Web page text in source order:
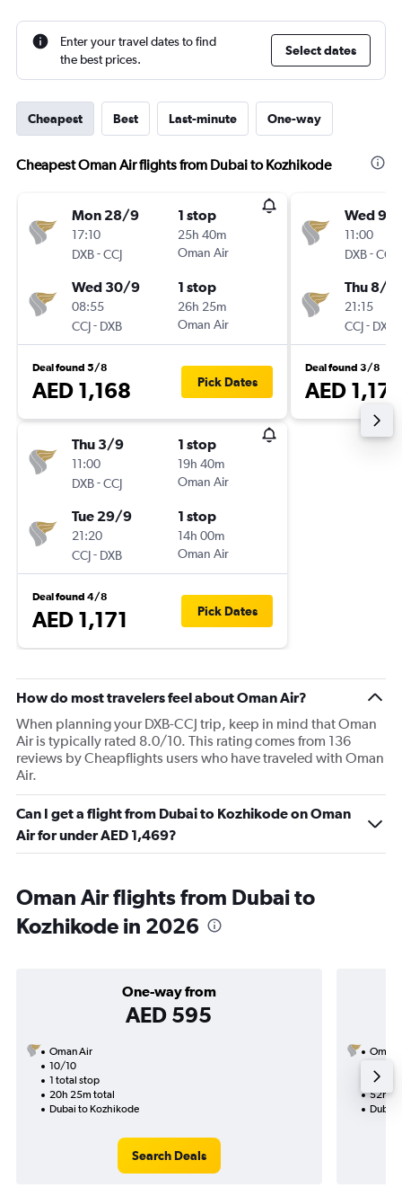
Enter your travel dates to find
the best prices.
Select dates
Cheapest Best Last-minute One-way
Cheapest Oman Air flights from Dubai to Kozhikode
Mon 28/9
17:10
DXB-CCJ
1 stop
25h 40m
Oman Air
Wed 30/9
08:55
CCJ- DXB
1 stop
26h 25m
Oman Air
Deal found 5/8
AED 1,168 Pick Dates
Thu 3/9
11:00
DXB-CCJ
1 stop
19h 40m
Oman Air
Tue 29/9
21:20
CCJ- DXB
1 stop
14h 00m
Oman Air
Deal found 4/8
AED 1,171 Pick Dates
Wed 9/
11:00
DXB-CCJ
Thu 8/10
21:15
CCJ- DXB
Deal found 3/8
AED
How do most travelers feel about Oman Air?
When planning your DXB-CCJ trip, keep in mind that Oman
Air is typically rated 8.0/10. This rating comes from 136
reviews by Cheapflights users who have traveled with Oman
Air.
Can I get a flight from Dubai to Kozhikode on Oman
Air for under AED 1,469?
Oman Air flights from Dubai to
Kozhikode in 2026
One-way from
AED 595
Oman Air
10/10
1 total stop
20h 25m total
Dubai to Kozhikode
Search Deals
Oman
2
52h
Dubai